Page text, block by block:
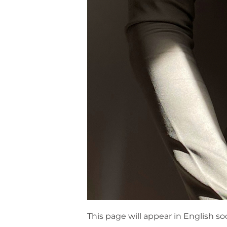
This page will appear in English